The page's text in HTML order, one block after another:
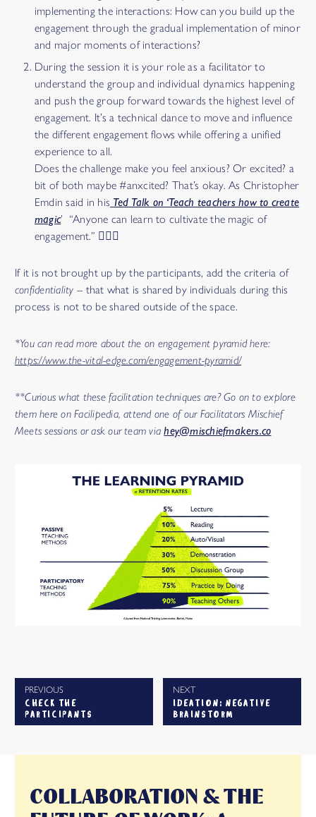
implementing the interactions: How can you build up the
engagement through the gradual implementation of minor
and major moments of interactions?
During the session it is your role as a facilitator to
understand the group and individual dynamics happening
and push the group forward towards the highest level of
engagement. It’s a technical dance to move and influence
the different engagement flows while offering a unified
experience to all.
Does the challenge make you feel anxious? Or excited? a
bit of both maybe #anxcited? That’s okay. As Christopher
Emdin said in his Ted Talk on ‘Teach teachers how to create
magic’ “Anyone can learn to cultivate the magic of
engagement.” 🧙🏽‍♂️
If it is not brought up by the participants, add the criteria of
confidentiality -- that what is shared by individuals during this
process is not to be shared outside of the space.
*You can read more about the on engagement pyramid here:
https://www.the-vital-edge.com/engagement-pyramid/
**Curious what these facilitation techniques are? Go on to explore
them here on Facilipedia, attend one of our Facilitators Mischief
Meets sessions or ask our team viahey@mischiefmakers.co
PREVIOUS
CHECK THE
PARTICIPANTS
NEXT
IDEATION: NEGATIVE
BRAINSTORM
COLLABORATION & THE